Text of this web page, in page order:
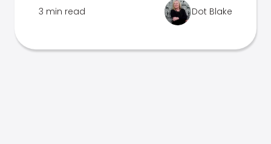
3 min read Dot Blake